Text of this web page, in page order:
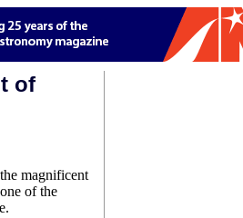
of
magnificent
of the